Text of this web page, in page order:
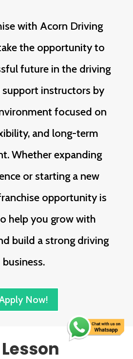
with Acorn Driving
the opportunity to
future in the driving
support instructors by
focused on
and long-term
Whether expanding
or starting a new
opportunity is
help you grow with
build a strong driving
business.
Now!